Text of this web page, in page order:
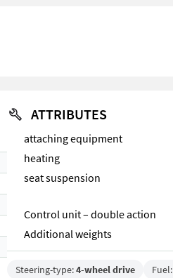
ATTRIBUTES
attaching equipment
heating
seat suspension
Control unit – double action
Additional weights
Steering-type:4-wheel drive Fuel: